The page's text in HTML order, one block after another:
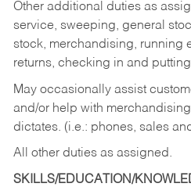
Other additional duties as
service, sweeping, general
stock, merchandising, running
returns, checking in and
May occasionally assist
and/or help with
dictates. (i.e.: phones, sales
All other duties as assigned.
SKILLS/EDUCATION/